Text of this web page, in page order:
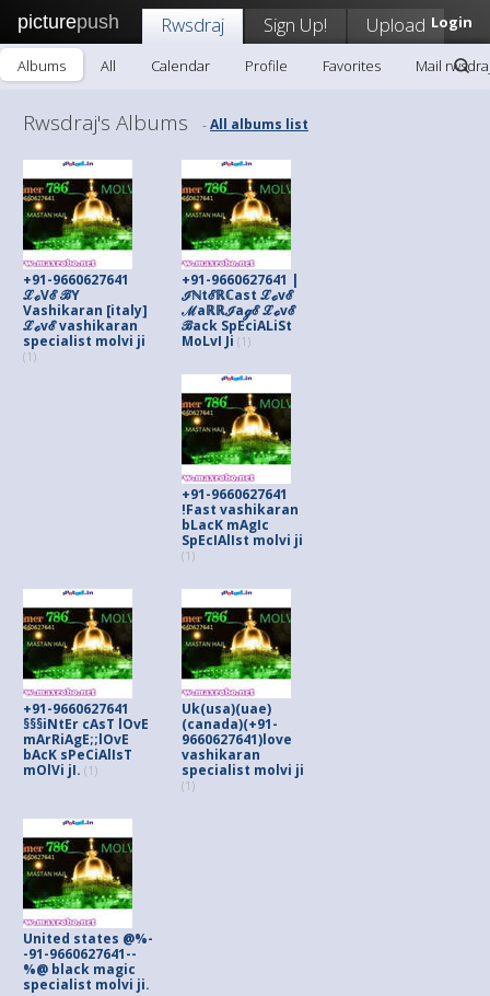
picturepush Login
Rwsdraj Sign Up! Upload
Albums All Calendar Profile Favorites Mail
Rwsdraj's Albums -All albums list
+91-9660627641
ℒℴVℰ ℬY
Vashikaran [italy]
ℒℴvℰ vashikaran
specialist molvi ji
(1)
+91-9660627641 |
ℐℕtℰℝℂast ℒℴvℰ
ℳaℝℝℐaℊℰ ℒℴvℰ
ℬack SpEciALiSt
MoLvI Ji (1)
+91-9660627641
!Fast vashikaran
bLacK mAgIc
SpEcIAlIst molvi ji
(1)
+91-9660627641
§§§iNtEr cAsT lOvE
mArRiAgE;;lOvE
bAcK sPeCiAlIsT
mOlVi jI. (1)
Uk(usa)(uae)
(canada)(+91-
9660627641)love
vashikaran
specialist molvi ji
(1)
United states @%-
-91-9660627641--
%@ black magic
specialist molvi ji.